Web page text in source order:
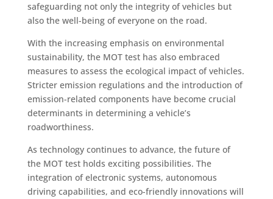
safeguarding not only the integrity of vehicles but
also the well-being of everyone on the road.
With the increasing emphasis on environmental
sustainability, the MOT test has also embraced
measures to assess the ecological impact of vehicles.
Stricter emission regulations and the introduction of
emission-related components have become crucial
determinants in determining a vehicle’s
roadworthiness.
As technology continues to advance, the future of
the MOT test holds exciting possibilities. The
integration of electronic systems, autonomous
driving capabilities, and eco-friendly innovations will